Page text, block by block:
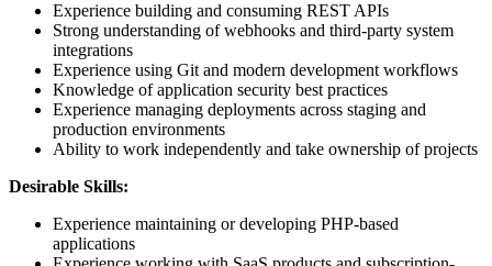
Experience building and consuming REST APIs
Strong understanding of webhooks and third-party system
integrations
Experience using Git and modern development workflows
Knowledge of application security best practices
Experience managing deployments across staging and
production environments
Ability to work independently and take ownership of projects
Desirable Skills:
Experience maintaining or developing PHP-based
applications